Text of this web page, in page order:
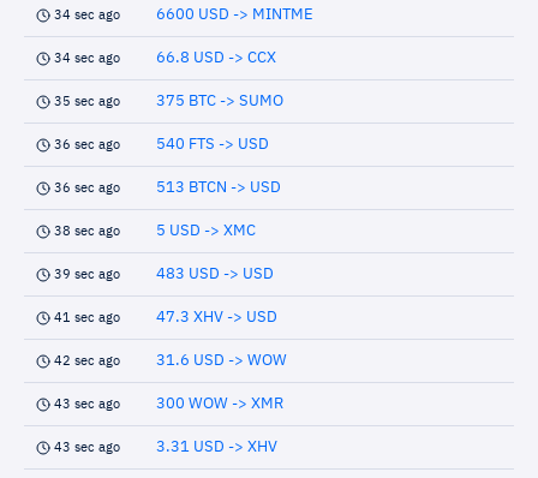
34 sec ago 6600 USD -> MINTME
34 sec ago 66.8 USD -> CCX
35 sec ago 375 BTC -> SUMO
36 sec ago 540 FTS -> USD
36 sec ago 513 BTCN -> USD
38 sec ago 5 USD -> XMC
39 sec ago 483 USD -> USD
41 sec ago 47.3 XHV -> USD
42 sec ago 31.6 USD -> WOW
43 sec ago 300 WOW -> XMR
43 sec ago 3.31 USD -> XHV